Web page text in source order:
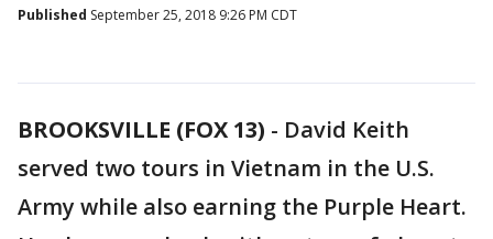
Published September 25, 2018 9:26 PM CDT
BROOKSVILLE (FOX 13) - David Keith
served two tours in Vietnam in the U.S.
Army while also earning the Purple Heart.